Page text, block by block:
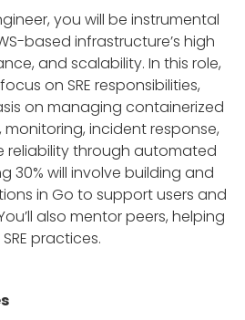
you will be instrumental
based infrastructure’s high
and scalability. In this role,
on SRE responsibilities,
on managing containerized
monitoring, incident response,
reliability through automated
30% will involve building and
in Go to support users and
also mentor peers, helping
practices.